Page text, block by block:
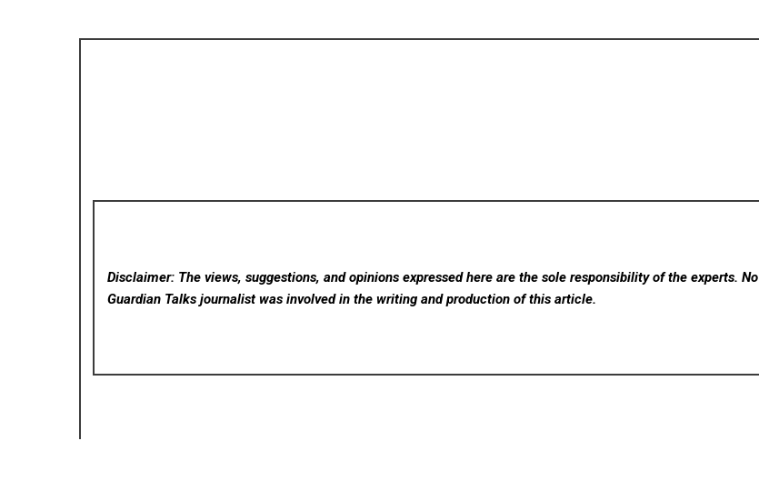
Disclaimer: The views, suggestions, and opinions expressed here are the sole responsibility of the experts. No
Guardian Talks journalist was involved in the writing and production of this article.